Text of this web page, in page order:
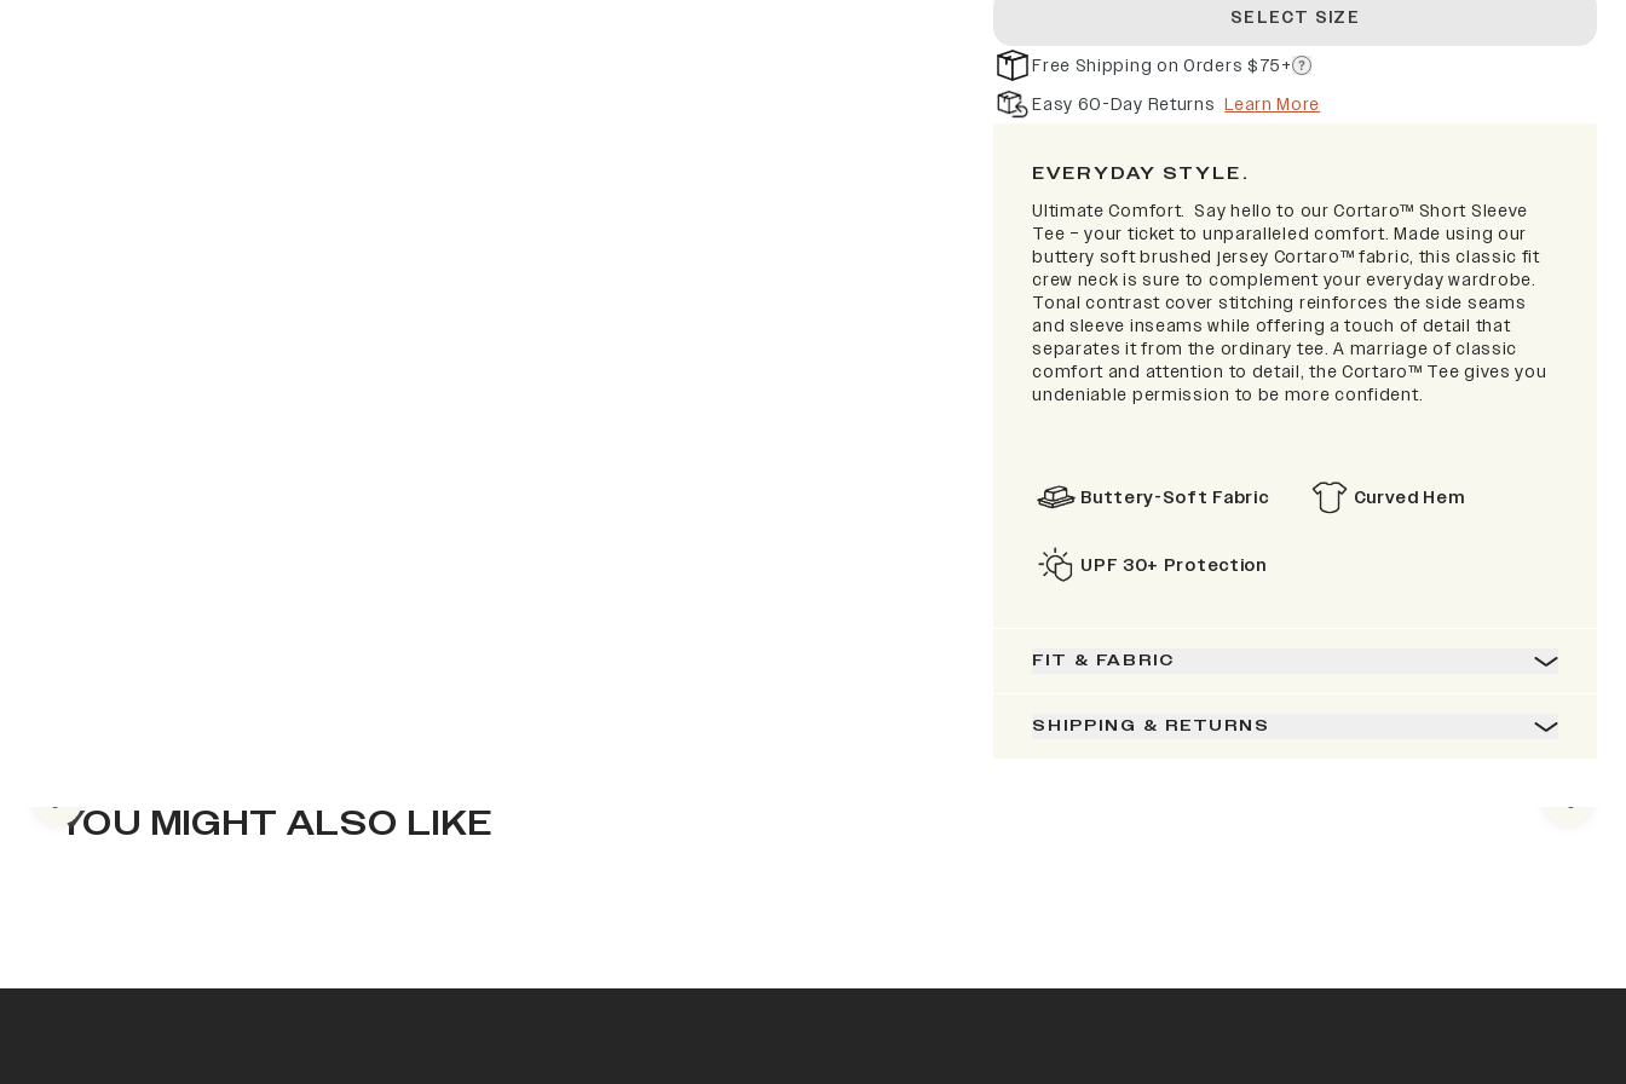
SELECT SIZE
Free Shipping on Orders $75+
Easy 60-Day Returns Learn More
EVERYDAY STYLE.
Ultimate Comfort. Say hello to our Cortaro™ Short Sleeve
Tee – your ticket to unparalleled comfort. Made using our
buttery soft brushed jersey Cortaro™ fabric, this classic fit
crew neck is sure to complement your everyday wardrobe.
Tonal contrast cover stitching reinforces the side seams
and sleeve inseams while offering a touch of detail that
separates it from the ordinary tee. A marriage of classic
comfort and attention to detail, the Cortaro™ Tee gives you
undeniable permission to be more confident.
Buttery-Soft Fabric Curved Hem
UPF 30+ Protection
FIT & FABRIC
SHIPPING & RETURNS
YOU MIGHT ALSO LIKE
Previous slide Next